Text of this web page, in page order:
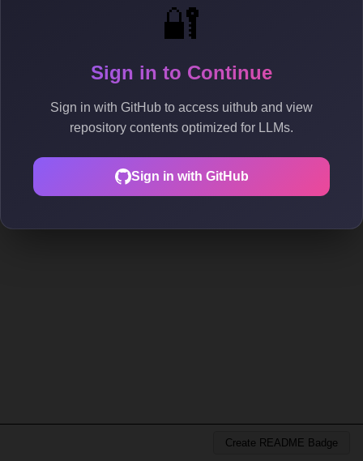
🔐
Sign in to Continue
Sign in with GitHub to access uithub and view
repository contents optimized for LLMs.
Sign in with GitHub
Create README Badge